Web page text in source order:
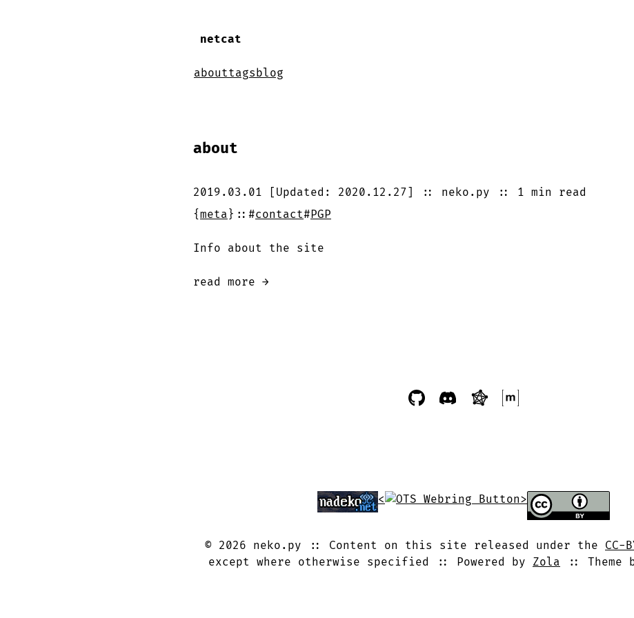
netcat
abouttagsblog
about
2019.03.01 [Updated: 2020.12.27 ] :: neko.py :: 1 min
read
{meta} :: #contact#PGP
Info about the site
read more →
< >
© 2026 neko.py Content on this site released under the CC-
except where otherwise specified
Powered by Zola Theme